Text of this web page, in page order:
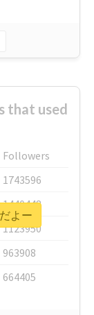
that used
Followers
1743596
1440448
1123950
963908
664405
よー